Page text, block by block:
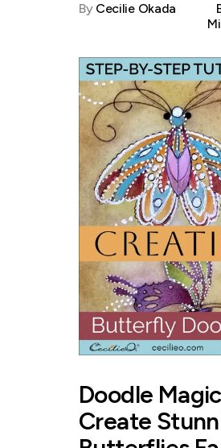
By Cecilie Okada
Doodle
Create